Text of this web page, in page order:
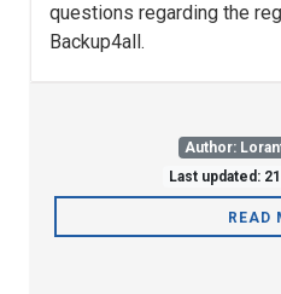
questions regarding the
Backup4all.
Author:
Last updated:
READ